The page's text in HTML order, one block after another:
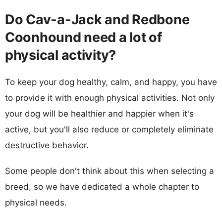
Do Cav-a-Jack and Redbone
Coonhound need a lot of
physical activity?
To keep your dog healthy, calm, and happy, you have
to provide it with enough physical activities. Not only
your dog will be healthier and happier when it's
active, but you'll also reduce or completely eliminate
destructive behavior.
Some people don't think about this when selecting a
breed, so we have dedicated a whole chapter to
physical needs.